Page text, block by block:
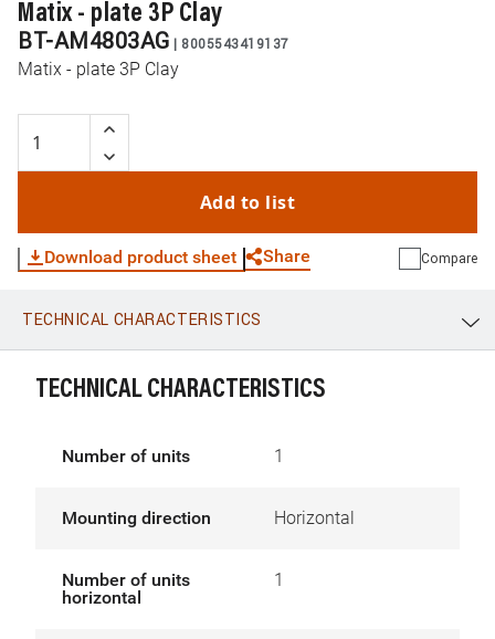
Matix - plate 3P Clay
BT-AM4803AG | 8005543419137
Matix - plate 3P Clay
Add to list
Download product sheet Share
WhatsApp Link E-mail
Compare
TECHNICAL CHARACTERISTICS
TECHNICAL CHARACTERISTICS
Number of units 1
Mounting direction Horizontal
Number of units
horizontal
1